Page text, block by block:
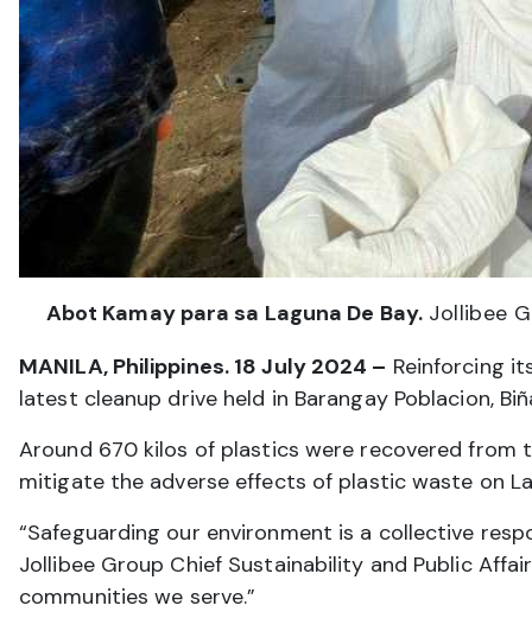
Abot Kamay para sa Laguna De Bay. Jollibee
MANILA, Philippines. 18 July 2024 – Reinforcing
latest cleanup drive held in Barangay Poblacion,
Around 670 kilos of plastics were recovered from
mitigate the adverse effects of plastic waste on
“Safeguarding our environment is a collective
Jollibee Group Chief Sustainability and Public
communities we serve.”